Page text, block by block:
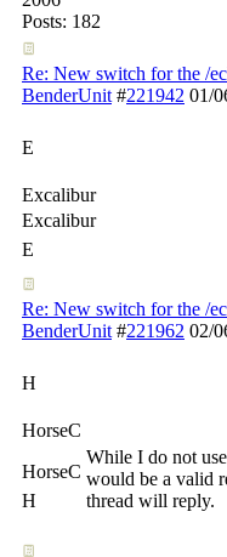
Posts: 182
Re: New switch for the /
BenderUnit #221942 01/
E
Excalibur
Excalibur
E
Re: New switch for the /
BenderUnit #221962 02/
H
HorseC
HorseC
H
While I do not
would be a valid
thread will reply.